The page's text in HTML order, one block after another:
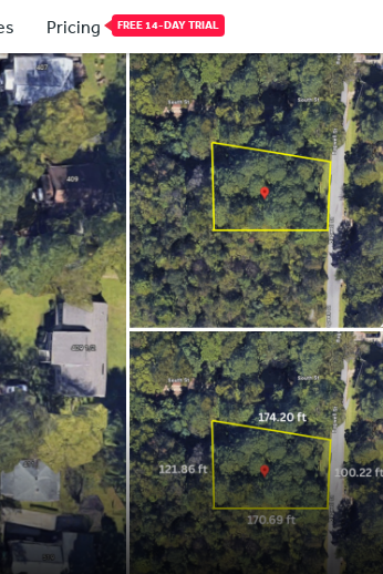
Pricing FREE 14-DAY TRIAL